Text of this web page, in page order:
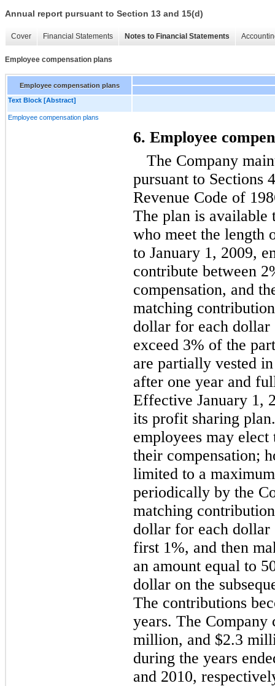
Annual report pursuant to Section 13 and 15(d)
Cover Financial Statements Notes to Financial Statements
Employee compensation plans
Employee compensation plans
Text Block [Abstract]
Employee compensation plans
6. Employee
The Company
pursuant to Sections
Revenue Code of
The plan is available
who meet the length
to January 1, 2009,
contribute between
compensation, and
matching
dollar for each dollar
exceed 3% of the
are partially vested
after one year and
Effective January 1,
its profit sharing
employees may
their compensation;
limited to a
periodically by the
matching
dollar for each dollar
first 1%, and then
an amount equal to
dollar on the
The contributions
years. The
million, and $2.3
during the years
and 2010,